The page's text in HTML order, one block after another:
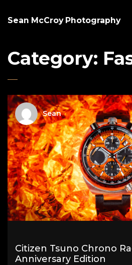
Sean McCroy Photography
Category:
Sean
Citizen Tsuno Chrono
Anniversary Edition